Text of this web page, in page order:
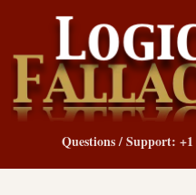
Questions / Support: +1